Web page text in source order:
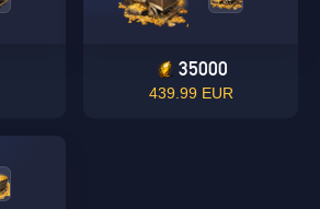
Singapore
35000
439.99 EUR